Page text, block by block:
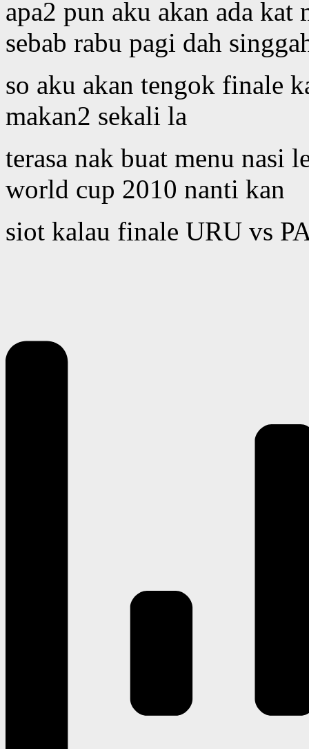
apa2 pun aku akan ada kat
sebab rabu pagi dah
so aku akan tengok finale
makan2 sekali la
terasa nak buat menu nasi
world cup 2010 nanti kan
siot kalau finale URU vs